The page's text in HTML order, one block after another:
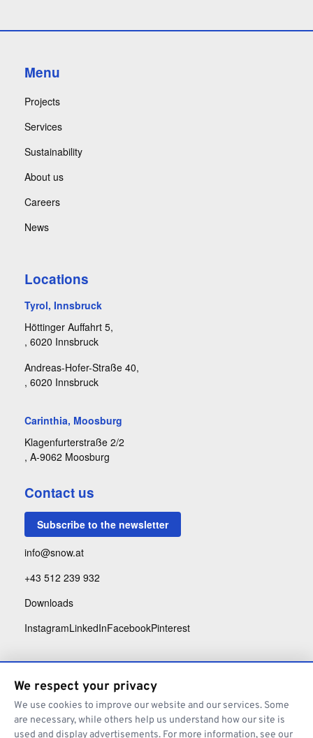
We respect your privacy
We use cookies to improve our website and our services. Some
are necessary, while others help us understand how our site is
used and display advertisements. For more information, see our
Menu
Projects
Services
Sustainability
About us
Careers
News
Locations
Tyrol, Innsbruck
Höttinger Auffahrt 5,
, 6020 Innsbruck
Andreas-Hofer-Straße 40,
, 6020 Innsbruck
Carinthia, Moosburg
Klagenfurterstraße 2/2
, A-9062 Moosburg
Contact us
Subscribe to the newsletter
info@snow.at
+43 512 239 932
Downloads
InstagramLinkedInFacebookPinterest
Legal NoticePrivacy PolicyArchitecture Terms and Conditions